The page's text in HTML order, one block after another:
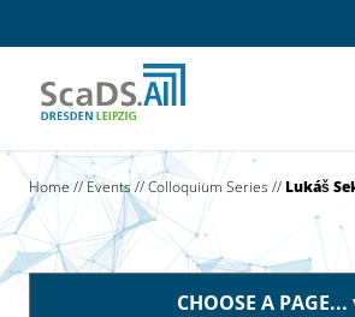
Home//Events//Colloquium Series // Lukáš
CHOOSE A PAGE...